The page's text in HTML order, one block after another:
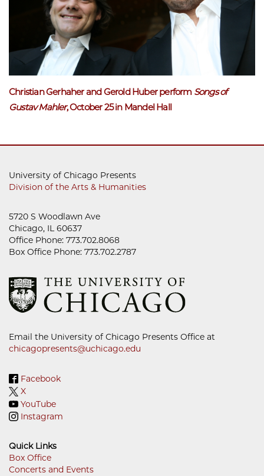
Christian Gerhaher and Gerold Huber perform Songs of
Gustav Mahler, October 25 in Mandel Hall
University of Chicago Presents
Division of the Arts & Humanities
5720 S Woodlawn Ave
Chicago, IL 60637
Office Phone: 773.702.8068
Box Office Phone: 773.702.2787
Email the University of Chicago Presents Office at
chicagopresents@uchicago.edu
Facebook
X
YouTube
Instagram
Quick Links
Box Office
Concerts and Events